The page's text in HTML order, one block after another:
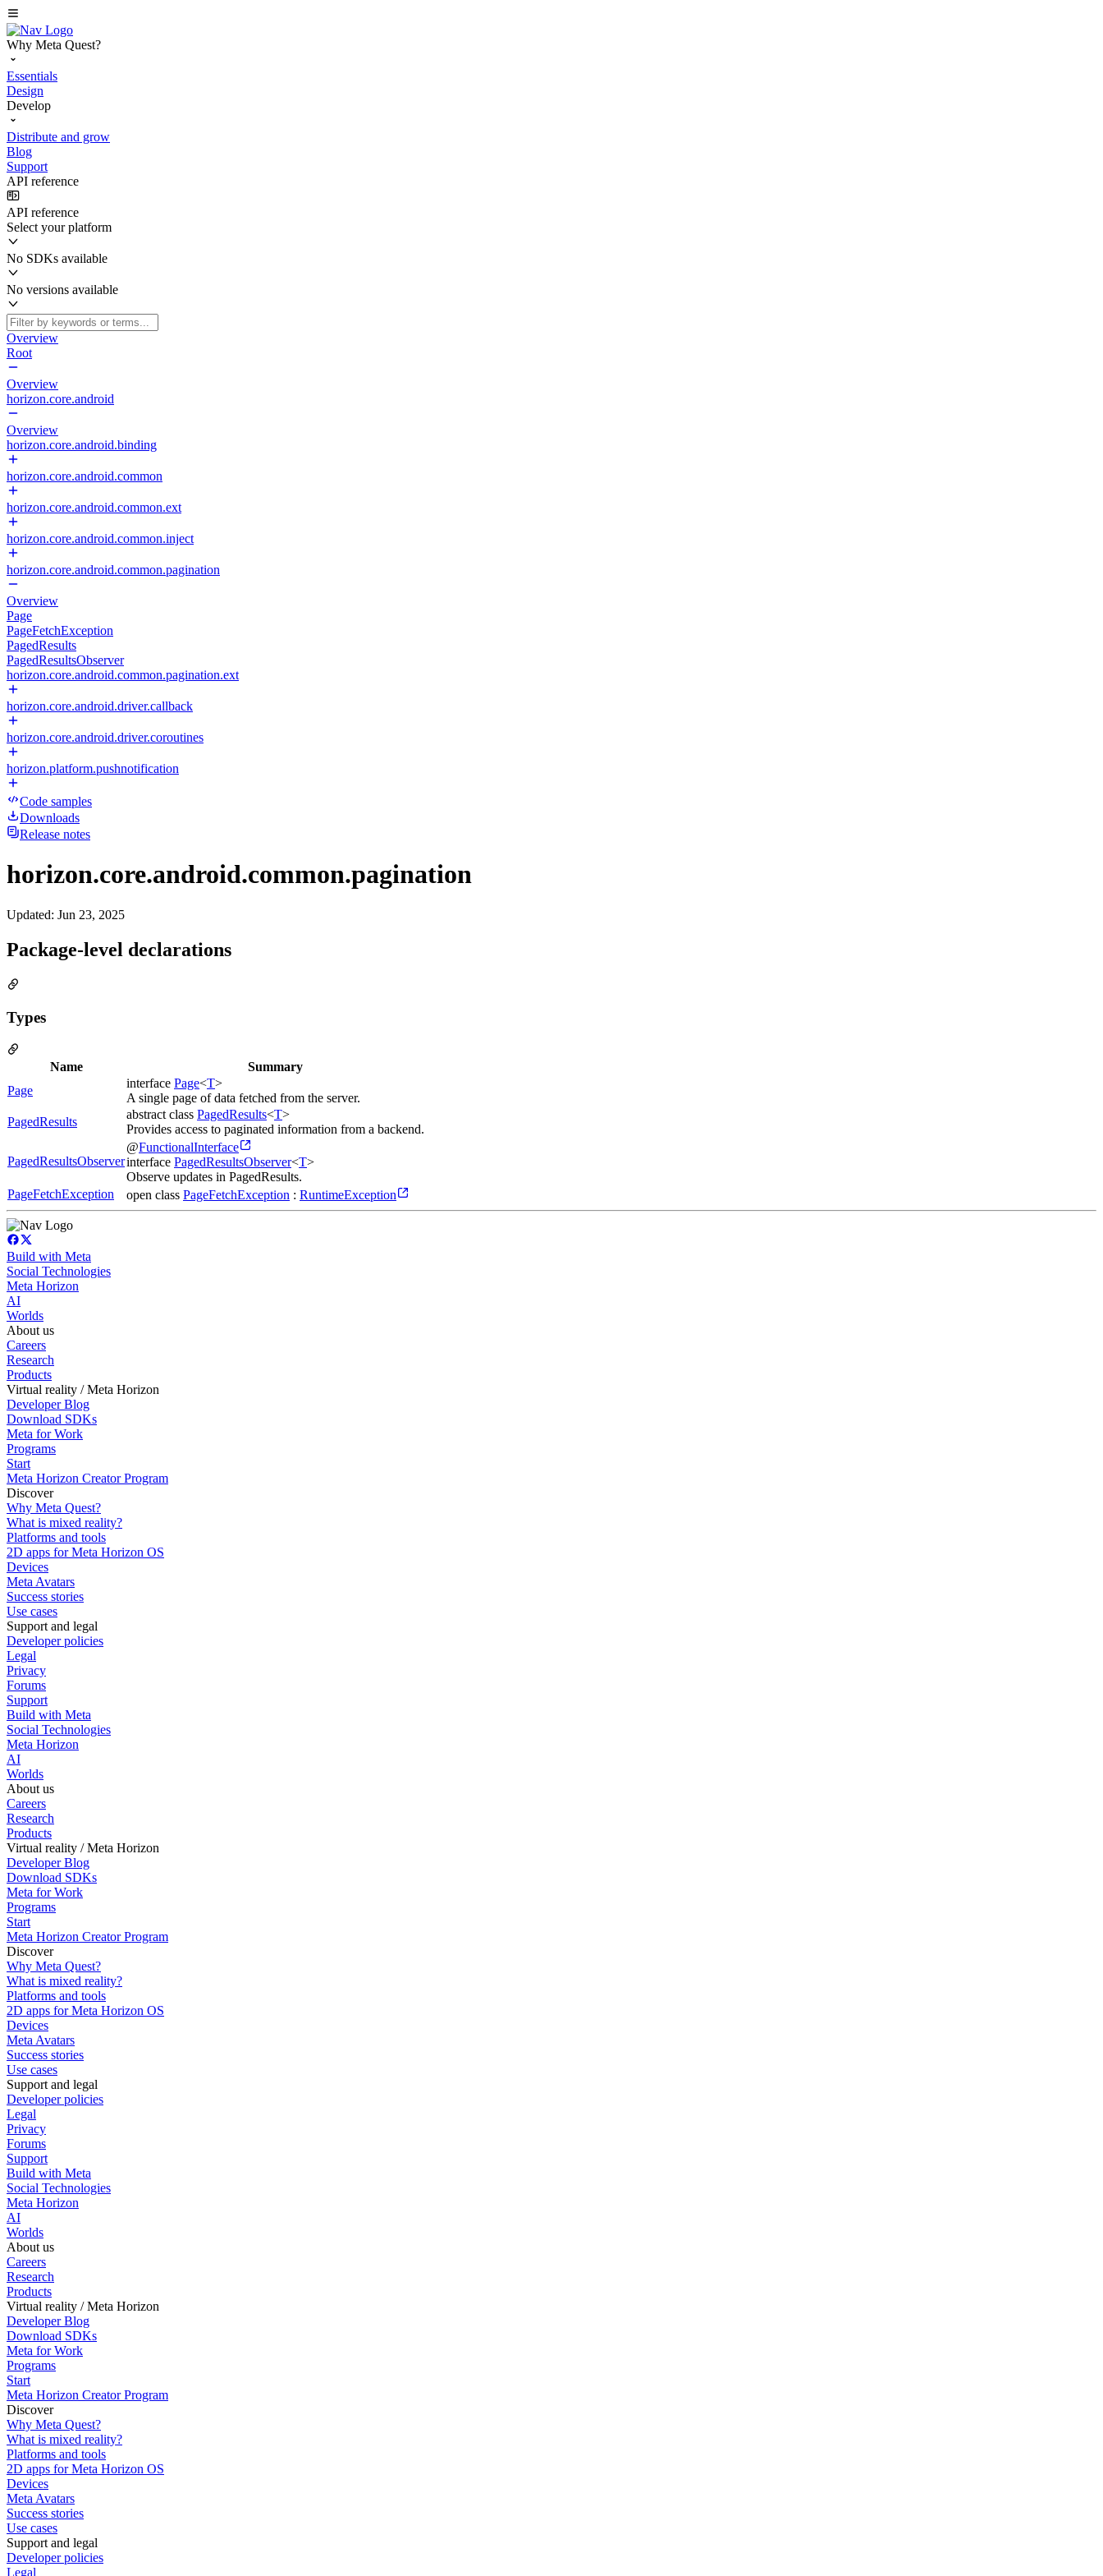
Why Meta Quest?
Essentials
Design
Develop
Distribute and grow
Blog
Support
API reference
API reference
Select your platform
No SDKs available
No versions available
Overview
Root
Overview
horizon.core.android
Overview
horizon.core.android.binding
horizon.core.android.common
horizon.core.android.common.ext
horizon.core.android.common.inject
horizon.core.android.common.pagination
Overview
Page
PageFetchException
PagedResults
PagedResultsObserver
horizon.core.android.common.pagination.ext
horizon.core.android.driver.callback
horizon.core.android.driver.coroutines
horizon.platform.pushnotification
Code samples
Downloads
Release notes
horizon.core.android.common.pagination
Updated: Jun 23, 2025
Package-level declarations
Types
Name
Summary
Page
interface Page<T>
A single page of data fetched from the server.
PagedResults
abstract class PagedResults<T>
Provides access to paginated information from a backend.
PagedResultsObserver
@FunctionalInterface
interface PagedResultsObserver<T>
Observe updates in PagedResults.
PageFetchException
open class PageFetchException : RuntimeException
Build with Meta
Social Technologies
Meta Horizon
AI
Worlds
About us
Careers
Research
Products
Virtual reality / Meta Horizon
Developer Blog
Download SDKs
Meta for Work
Programs
Start
Meta Horizon Creator Program
Discover
Why Meta Quest?
What is mixed reality?
Platforms and tools
2D apps for Meta Horizon OS
Devices
Meta Avatars
Success stories
Use cases
Support and legal
Developer policies
Legal
Privacy
Forums
Support
Build with Meta
Social Technologies
Meta Horizon
AI
Worlds
About us
Careers
Research
Products
Virtual reality / Meta Horizon
Developer Blog
Download SDKs
Meta for Work
Programs
Start
Meta Horizon Creator Program
Discover
Why Meta Quest?
What is mixed reality?
Platforms and tools
2D apps for Meta Horizon OS
Devices
Meta Avatars
Success stories
Use cases
Support and legal
Developer policies
Legal
Privacy
Forums
Support
Build with Meta
Social Technologies
Meta Horizon
AI
Worlds
About us
Careers
Research
Products
Virtual reality / Meta Horizon
Developer Blog
Download SDKs
Meta for Work
Programs
Start
Meta Horizon Creator Program
Discover
Why Meta Quest?
What is mixed reality?
Platforms and tools
2D apps for Meta Horizon OS
Devices
Meta Avatars
Success stories
Use cases
Support and legal
Developer policies
Legal